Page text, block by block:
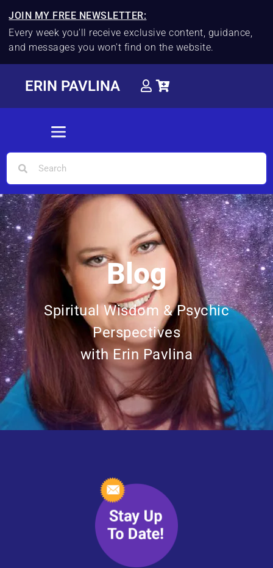
JOIN MY FREE NEWSLETTER:
Every week you'll receive exclusive content, guidance,
and messages you won't find on the website.
ERIN PAVLINA
Blog
Spiritual Wisdom & Psychic
Perspectives
with Erin Pavlina